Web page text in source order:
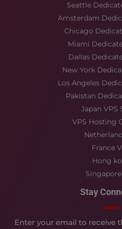
Seattle
Amsterdam
Chicago
Miami
Dallas
New York
Los Angeles
Pakistan
Japan VPS
VPS Hosting
France
Hong
Stay
Enter your email to receive